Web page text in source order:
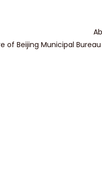
of Beijing Municipal